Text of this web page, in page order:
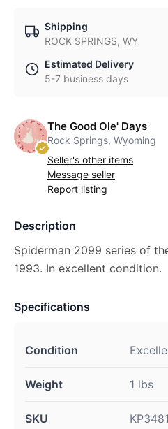
Shipping
ROCK SPRINGS, WY
Estimated Delivery
5-7 business days
The Good Ole' Days
Rock Springs, Wyoming
Seller's other items
Message seller
Report listing
Description
Spiderman 2099 series of
1993. In excellent condition.
Specifications
Condition
Weight 1 lbs
SKU KP3481